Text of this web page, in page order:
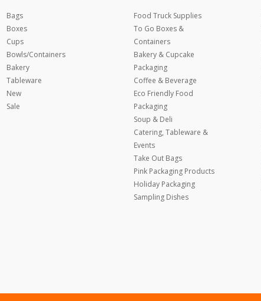
Bags
Boxes
Cups
Bowls/Containers
Bakery
Tableware
New
Sale
Food Truck Supplies
To Go Boxes &
Containers
Bakery & Cupcake
Packaging
Coffee & Beverage
Eco Friendly Food
Packaging
Soup & Deli
Catering, Tableware &
Events
Take Out Bags
Pink Packaging Products
Holiday Packaging
Sampling Dishes